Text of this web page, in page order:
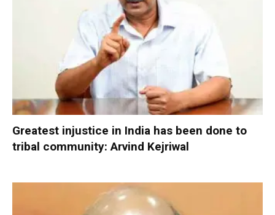
Greatest injustice in India has been done to
tribal community: Arvind Kejriwal